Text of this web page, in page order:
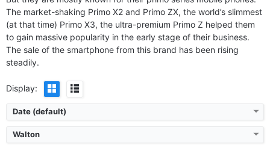
The market-shaking Primo X2 and Primo ZX, the world’s slimmest
(at that time) Primo X3, the ultra-premium Primo Z helped them
to gain massive popularity in the early stage of their business.
The sale of the smartphone from this brand has been rising
steadily.
Display:
Date (default)
Walton
Display:6.8" 720 x 1600 pixels
Camera:13MP 1440P
RAM:8GB RAM Helio G81
Battery: 6000mAh 18W
View Details ❯
Display:6.8" 720x1600 pixels
Camera: 13MP 1080P
RAM:4GB RAM Unisoc T7250
Battery:5000mAh Li-Po